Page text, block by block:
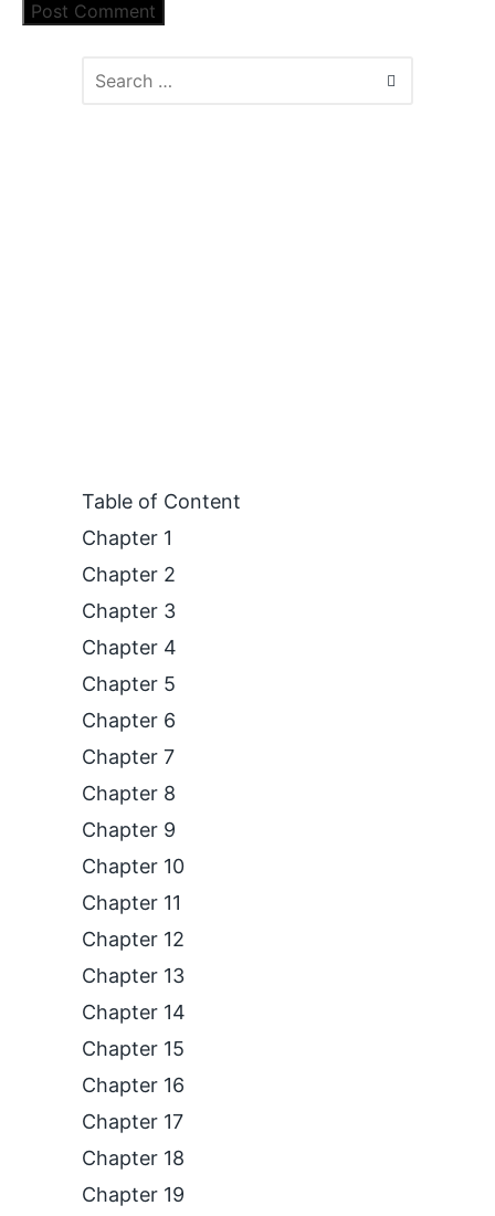
Table of Content
Chapter 1
Chapter 2
Chapter 3
Chapter 4
Chapter 5
Chapter 6
Chapter 7
Chapter 8
Chapter 9
Chapter 10
Chapter 11
Chapter 12
Chapter 13
Chapter 14
Chapter 15
Chapter 16
Chapter 17
Chapter 18
Chapter 19